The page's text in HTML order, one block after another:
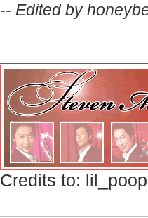
-- Edited by
Credits to: